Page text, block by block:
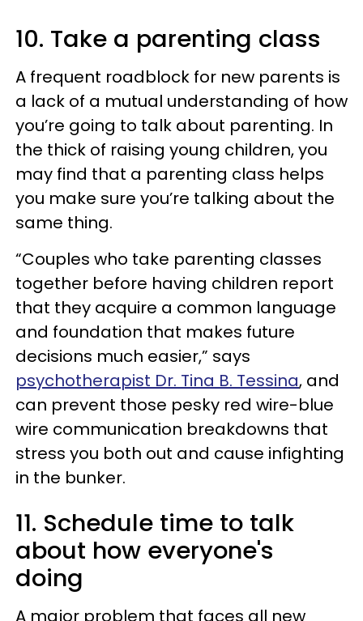
10. Take a parenting class
A frequent roadblock for new parents is
a lack of a mutual understanding of how
you’re going to talk about parenting. In
the thick of raising young children, you
may find that a parenting class helps
you make sure you’re talking about the
same thing.
“Couples who take parenting classes
together before having children report
that they acquire a common language
and foundation that makes future
decisions much easier,” says
psychotherapist Dr. Tina B. Tessina, and
can prevent those pesky red wire-blue
wire communication breakdowns that
stress you both out and cause infighting
in the bunker.
11. Schedule time to talk
about how everyone's
doing
A major problem that faces all new